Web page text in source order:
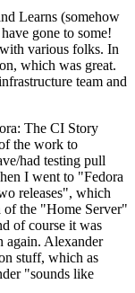
Learns (somehow
gone to some!
various folks. In
which was great.
team and
The CI Story
the work to
had testing pull
I went to "Fedora
releases", which
of the "Home Server"
of course it was
again. Alexander
stuff, which as
"sounds like